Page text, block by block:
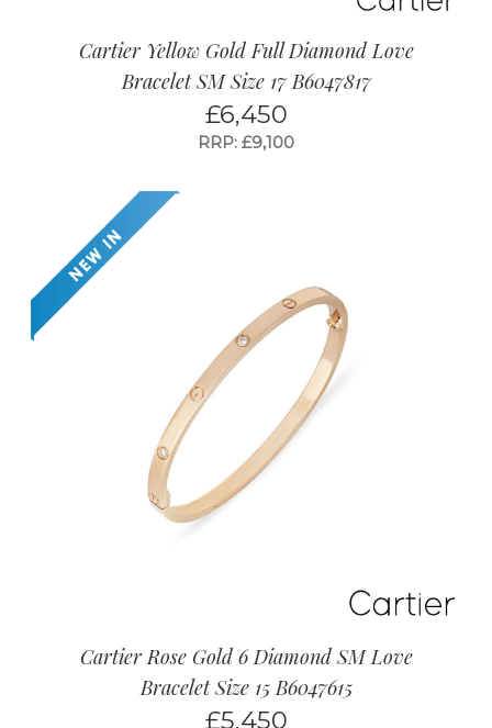
Cartier Yellow Gold Full Diamond Love
Bracelet SM Size 17 B6047817
£6,450
RRP: £9,100
Cartier Rose Gold 6 Diamond SM Love
Bracelet Size 15 B6047615
£5,450